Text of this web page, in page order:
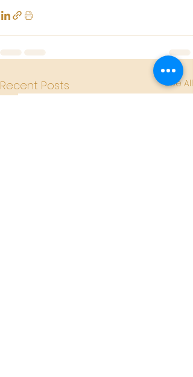
Recent Posts See All